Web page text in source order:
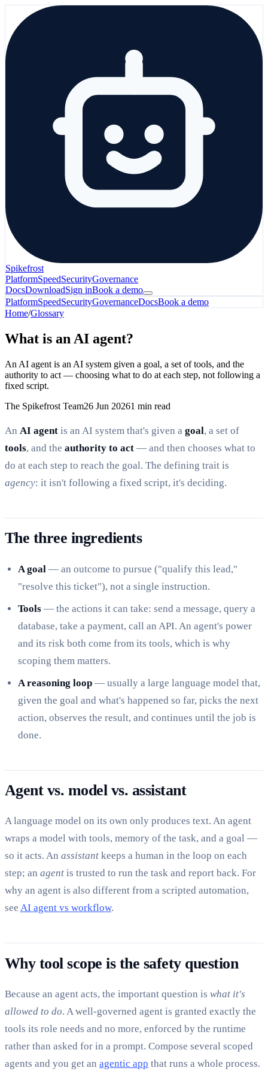
Spikefrost
PlatformSpeedSecurityGovernance
DocsDownloadSign inBook a demo
PlatformSpeedSecurityGovernanceDocsBook a demo
Home/Glossary
What is an AI agent?
An AI agent is an AI system given a goal, a set of tools, and the
authority to act — choosing what to do at each step, not following a
fixed script.
The Spikefrost Team26 Jun 20261 min read
An AI agent is an AI system that's given a goal, a set of
tools, and the authority to act — and then chooses what to
do at each step to reach the goal. The defining trait is
agency: it isn't following a fixed script, it's deciding.
The three ingredients
A goal — an outcome to pursue ("qualify this lead,"
"resolve this ticket"), not a single instruction.
Tools — the actions it can take: send a message, query a
database, take a payment, call an API. An agent's power
and its risk both come from its tools, which is why
scoping them matters.
A reasoning loop — usually a large language model that,
given the goal and what's happened so far, picks the next
action, observes the result, and continues until the job is
done.
Agent vs. model vs. assistant
A language model on its own only produces text. An agent
wraps a model with tools, memory of the task, and a goal —
so it acts. An assistant keeps a human in the loop on each
step; an agent is trusted to run the task and report back. For
why an agent is also different from a scripted automation,
see AI agent vs workflow.
Why tool scope is the safety question
Because an agent acts, the important question is what it's
allowed to do. A well-governed agent is granted exactly the
tools its role needs and no more, enforced by the runtime
rather than asked for in a prompt. Compose several scoped
agents and you get an agentic app that runs a whole process.